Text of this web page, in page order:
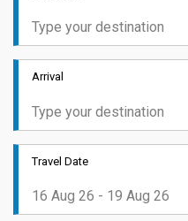
Arrival
Travel Date